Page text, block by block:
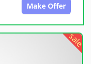
Make Offer
sale